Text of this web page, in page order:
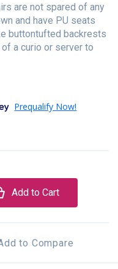
are not spared of any
and have PU seats
buttontufted backrests
a curio or server to
Add to Cart
to Compare